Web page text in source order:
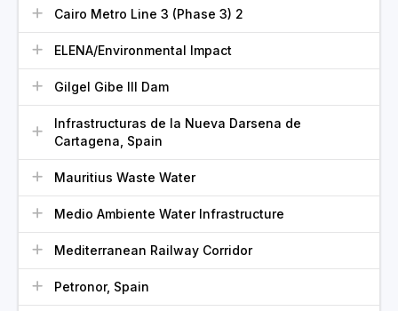
Cairo Metro Line 3 (Phase 3) 2
ELENA/Environmental Impact
Gilgel Gibe III Dam
Infrastructuras de la Nueva Darsena de
Cartagena, Spain
Mauritius Waste Water
Medio Ambiente Water Infrastructure
Mediterranean Railway Corridor
Petronor, Spain